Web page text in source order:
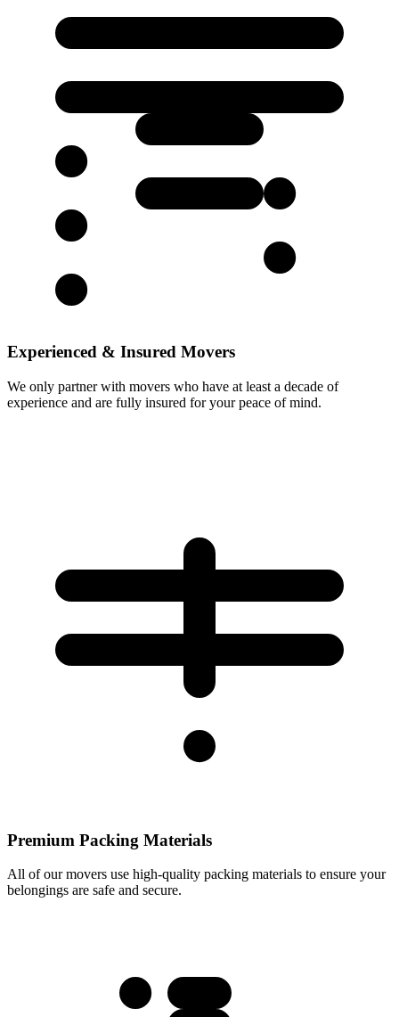
Experienced & Insured Movers
We only partner with movers who have at least a decade of
experience and are fully insured for your peace of mind.
Premium Packing Materials
All of our movers use high-quality packing materials to ensure your
belongings are safe and secure.